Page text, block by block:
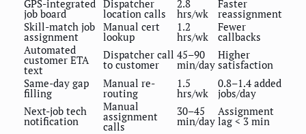
GPS-integrated
job board
Dispatcher
location calls
2.8
hrs/wk
Faster
reassignment
Skill-match job
assignment
Manual cert
lookup
1.2
hrs/wk
Fewer
callbacks
Automated
customer ETA
text
Dispatcher call
to customer
45–90
min/day
Higher
satisfaction
Same-day gap
filling
Manual re-
routing
1.5
hrs/wk
0.8–1.4 added
jobs/day
Next-job tech
notification
Manual
assignment
calls
30–45
min/day
Assignment
lag < 3 min